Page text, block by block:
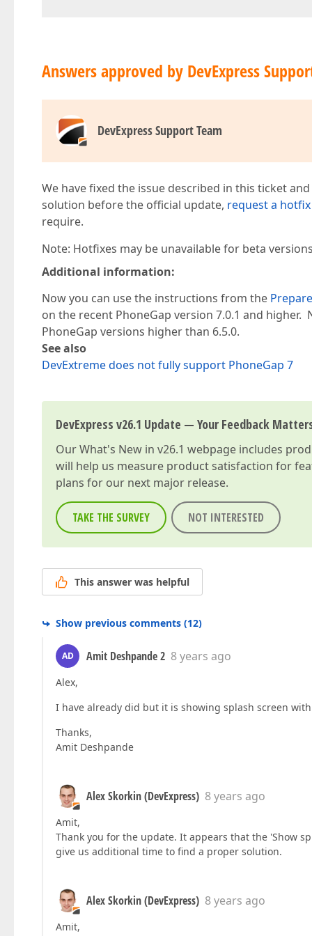
Answers approved by DevExpress
DevExpress Support Team
We have fixed the issue described in this ticket
solution before the official update, request a hotfix
require.
Note: Hotfixes may be unavailable for beta
Additional information:
Now you can use the instructions from the
on the recent PhoneGap version 7.0.1 and
PhoneGap versions higher than 6.5.0.
See also
DevExtreme does not fully support PhoneGap 7
DevExpress v26.1 Update — Your Feedback
OurWhat's New in v26.1 webpage includes
will help us measure product satisfaction for
plans for our next major release.
TAKE THE SURVEY NOT INTERESTED
This answer was helpful
Show previous comments (12)
AD Amit Deshpande 2 8 years ago
Alex,
I have already did but it is showing splash screen
Thanks,
Amit Deshpande
Alex Skorkin (DevExpress) 8 years ago
Amit,
Thank you for the update. It appears that the 'Show
give us additional time to find a proper solution.
Alex Skorkin (DevExpress) 8 years ago
Amit,